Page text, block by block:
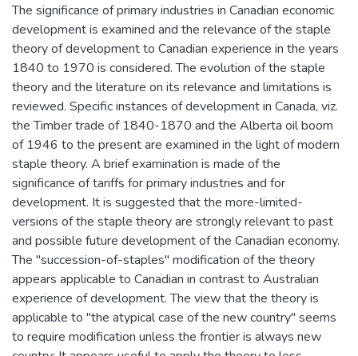
The significance of primary industries in Canadian economic
development is examined and the relevance of the staple
theory of development to Canadian experience in the years
1840 to 1970 is considered. The evolution of the staple
theory and the literature on its relevance and limitations is
reviewed. Specific instances of development in Canada, viz.
the Timber trade of 1840-1870 and the Alberta oil boom
of 1946 to the present are examined in the light of modern
staple theory. A brief examination is made of the
significance of tariffs for primary industries and for
development. It is suggested that the more-limited-
versions of the staple theory are strongly relevant to past
and possible future development of the Canadian economy.
The "succession-of-staples" modification of the theory
appears applicable to Canadian in contrast to Australian
experience of development. The view that the theory is
applicable to "the atypical case of the new country" seems
to require modification unless the frontier is always new